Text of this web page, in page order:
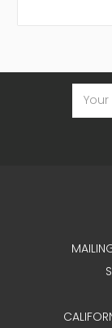
Email
Address